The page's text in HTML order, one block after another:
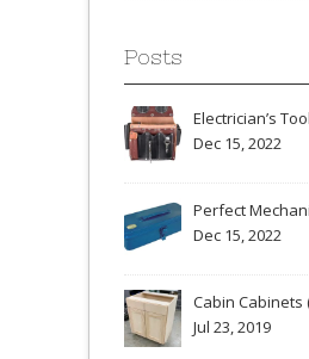
Posts
Electrician’s
Dec 15, 2022
Perfect
Dec 15, 2022
Cabin Cabinets
Jul 23, 2019